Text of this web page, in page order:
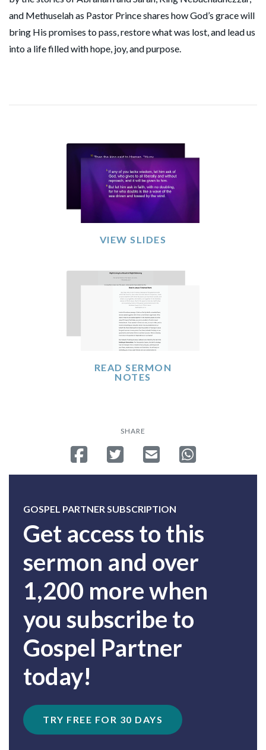
and Methuselah as Pastor Prince shares how God’s grace will
bring His promises to pass, restore what was lost, and lead us
into a life filled with hope, joy, and purpose.
VIEW SLIDES
READ SERMON
NOTES
SHARE
Share on Facebook
Tweet Send emailShare on
GOSPEL PARTNER SUBSCRIPTION
Get access to this
sermon and over
1,200 more when
you subscribe to
Gospel Partner
today!
TRY FREE FOR 30 DAYS